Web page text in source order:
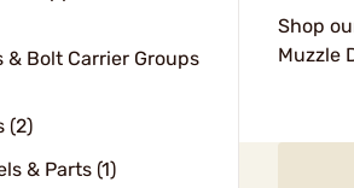
& Bolt Carrier Groups
(2)
& Parts (1)
Shop
Muzzle